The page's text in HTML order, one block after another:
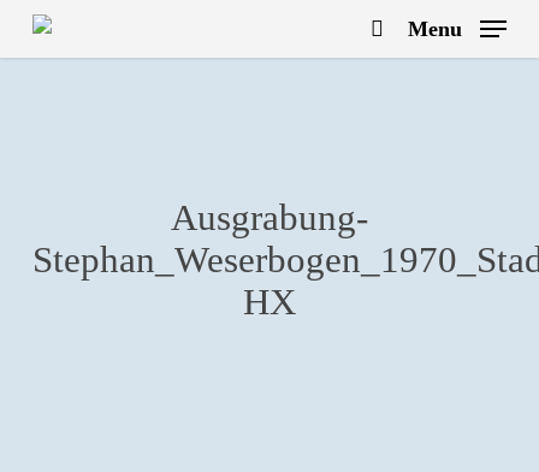
Skip
search
Menu
Ausgrabung-
HX